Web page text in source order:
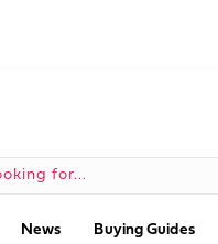
News Buying Guides